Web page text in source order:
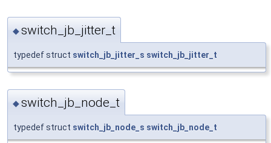
◆switch_jb_jitter_t
typedef struct switch_jb_jitter_s switch_jb_jitter_t
◆switch_jb_node_t
typedef struct switch_jb_node_s switch_jb_node_t